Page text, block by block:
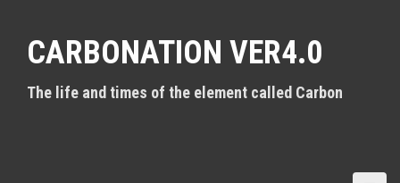
CARBONATION VER4.0
The life and times of the element called Carbon